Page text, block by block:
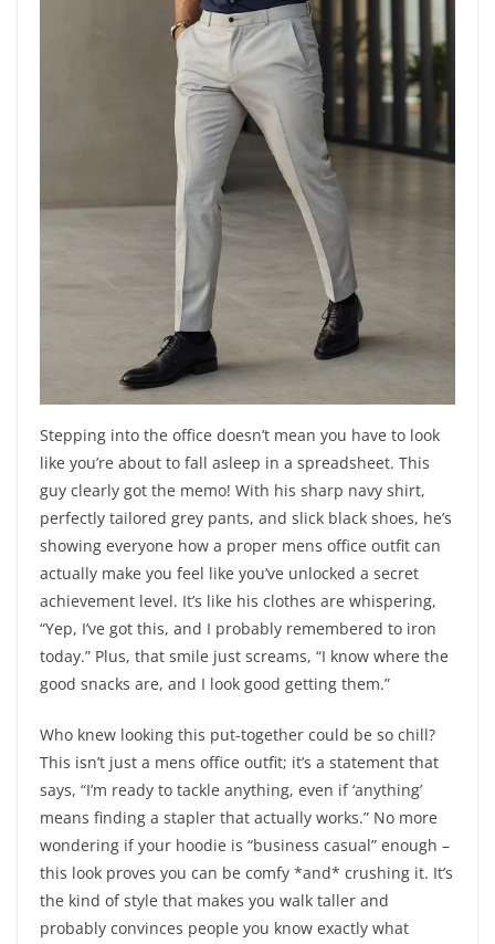
Stepping into the office doesn’t mean you have to look
like you’re about to fall asleep in a spreadsheet. This
guy clearly got the memo! With his sharp navy shirt,
perfectly tailored grey pants, and slick black shoes, he’s
showing everyone how a proper mens office outfit can
actually make you feel like you’ve unlocked a secret
achievement level. It’s like his clothes are whispering,
“Yep, I’ve got this, and I probably remembered to iron
today.” Plus, that smile just screams, “I know where the
good snacks are, and I look good getting them.”
Who knew looking this put-together could be so chill?
This isn’t just a mens office outfit; it’s a statement that
says, “I’m ready to tackle anything, even if ‘anything’
means finding a stapler that actually works.” No more
wondering if your hoodie is “business casual” enough –
this look proves you can be comfy *and* crushing it. It’s
the kind of style that makes you walk taller and
probably convinces people you know exactly what